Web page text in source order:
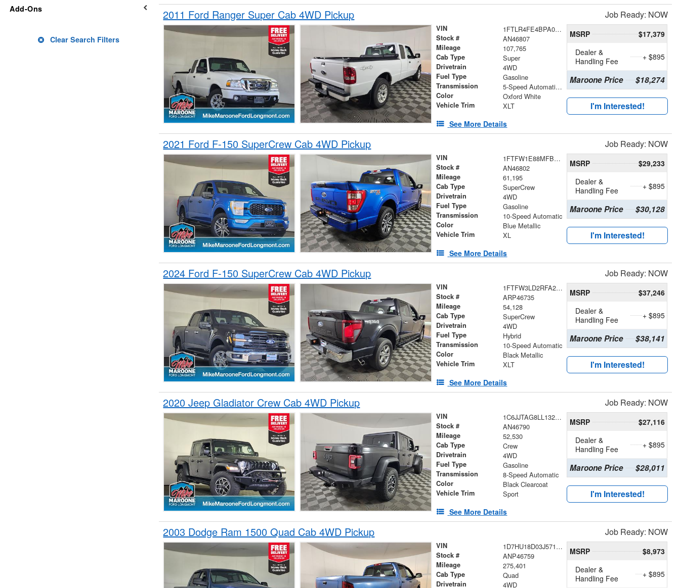
Add-Ons
Clear Search Filters
2011 Ford Ranger Super Cab 4WD Pickup Job Ready: NOW
VIN 1FTLR4FE4BPA02728
Stock # AN46807
Mileage 107,765
Cab Type Super
Drivetrain 4WD
Fuel Type Gasoline
Transmission 5-Speed Automatic with Overdrive
Color Oxford White
Vehicle Trim XLT
See More Details
MSRP
$17,379
Dealer &
Handling Fee
+ $895
Maroone Price $18,274
I'm Interested!
2021 Ford F-150 SuperCrew Cab 4WD Pickup Job Ready: NOW
VIN 1FTFW1E88MFB13503
Stock # AN46802
Mileage 61,195
Cab Type SuperCrew
Drivetrain 4WD
Fuel Type Gasoline
Transmission 10-Speed Automatic
Color Blue Metallic
Vehicle Trim XL
See More Details
MSRP
$29,233
Dealer &
Handling Fee
+ $895
Maroone Price $30,128
I'm Interested!
2024 Ford F-150 SuperCrew Cab 4WD Pickup Job Ready: NOW
VIN 1FTFW3LD2RFA27025
Stock # ARP46735
Mileage 54,128
Cab Type SuperCrew
Drivetrain 4WD
Fuel Type Hybrid
Transmission 10-Speed Automatic
Color Black Metallic
Vehicle Trim XLT
See More Details
MSRP
$37,246
Dealer &
Handling Fee
+ $895
Maroone Price $38,141
I'm Interested!
2020 Jeep Gladiator Crew Cab 4WD Pickup Job Ready: NOW
VIN 1C6JJTAG8LL132108
Stock # AN46790
Mileage 52,530
Cab Type Crew
Drivetrain 4WD
Fuel Type Gasoline
Transmission 8-Speed Automatic
Color Black Clearcoat
Vehicle Trim Sport
See More Details
MSRP
$27,116
Dealer &
Handling Fee
+ $895
Maroone Price $28,011
I'm Interested!
2003 Dodge Ram 1500 Quad Cab 4WD Pickup Job Ready: NOW
VIN 1D7HU18D03J571173
Stock # ANP46759
Mileage 275,401
Cab Type Quad
Drivetrain 4WD
MSRP
$8,973
Dealer &
Handling Fee
+ $895